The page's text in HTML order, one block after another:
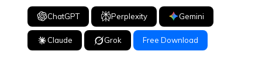
ChatGPT Perplexity Gemini
Claude Grok Free Download